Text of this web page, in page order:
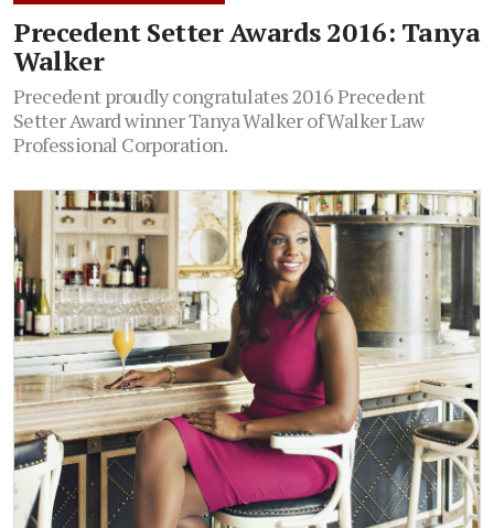
Precedent Setter Awards 2016: Tanya
Walker
Precedent proudly congratulates 2016 Precedent
Setter Award winner Tanya Walker of Walker Law
Professional Corporation.